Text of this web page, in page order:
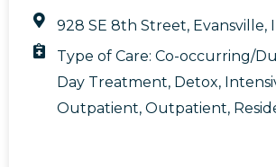
928 SE 8th Street, Evansville,
Type of Care:Co-occurring/
Day Treatment, Detox,
Outpatient,Outpatient,